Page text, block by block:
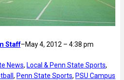
Staff–May 4, 2012 – 4:38 pm
News, Local & Penn State Sports
, Penn State Sports, PSU Campus